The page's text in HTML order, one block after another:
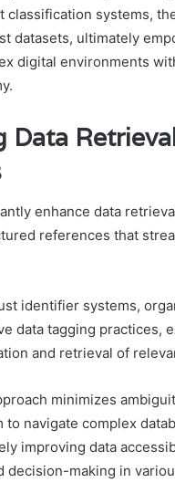
classification systems,
datasets, ultimately
digital environments
Data
enhance data
references that
identifier systems,
data tagging practices,
and retrieval of
minimizes
to navigate complex
improving data
decision-making in